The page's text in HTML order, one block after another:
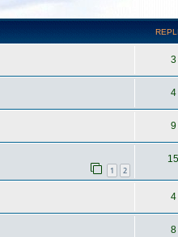
3
4
9
1 2
15
4
8